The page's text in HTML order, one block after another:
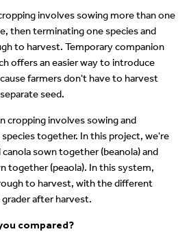
involves sowing more than one
then terminating one species and
to harvest. Temporary companion
offers an easier way to introduce
farmers don't have to harvest
seed.
cropping involves sowing and
together. In this project, we're
canola sown together (beanola) and
together (peaola). In this system,
to harvest, with the different
grader after harvest.
compared?